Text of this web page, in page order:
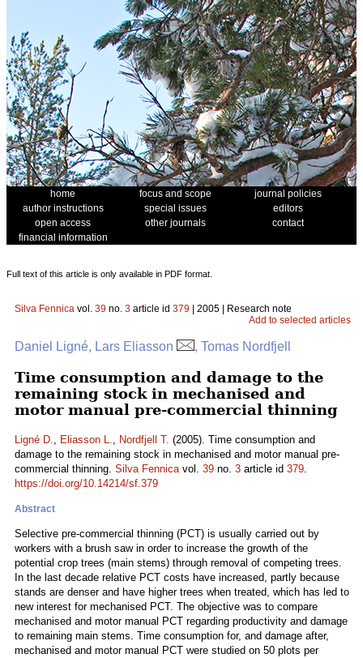
home focus and scope
journal policies
author instructions
special issues
editors
open access
other journals
contact
financial information
Full text of this article is only available in PDF format.
Silva Fennica vol. 39 no. 3 article id 379 | 2005 | Research note
Add to selected articles
Daniel Ligné, Lars Eliasson , Tomas Nordfjell
Time consumption and damage to the
remaining stock in mechanised and
motor manual pre-commercial thinning
Ligné D., Eliasson L., Nordfjell T. (2005). Time consumption and
damage to the remaining stock in mechanised and motor manual pre-
commercial thinning. Silva Fennicavol. 39 no. 3 article id 379.
https://doi.org/10.14214/sf.379
Abstract
Selective pre-commercial thinning (PCT) is usually carried out by
workers with a brush saw in order to increase the growth of the
potential crop trees (main stems) through removal of competing trees.
In the last decade relative PCT costs have increased, partly because
stands are denser and have higher trees when treated, which has led to
new interest for mechanised PCT. The objective was to compare
mechanised and motor manual PCT regarding productivity and damage
to remaining main stems. Time consumption for, and damage after,
mechanised and motor manual PCT were studied on 50 plots per